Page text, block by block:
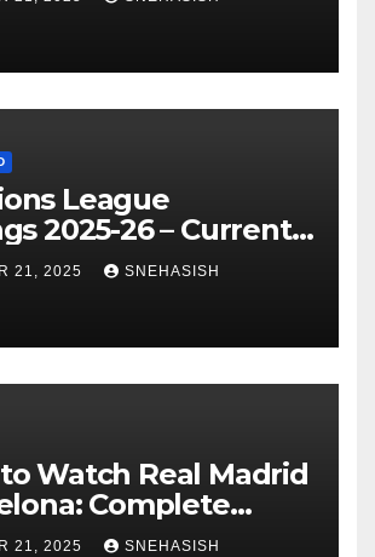
League
2025-26 – Current
Guide
21, 2025 SNEHASISH
Watch Real Madrid
Complete
Guide
21, 2025 SNEHASISH